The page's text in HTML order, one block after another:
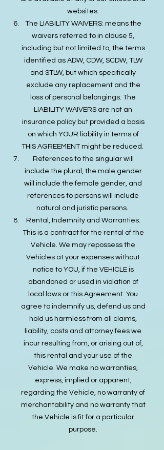
websites.
The LIABILITY WAIVERS: means the
waivers referred to in clause 5,
including but not limited to, the terms
identified as ADW, CDW, SCDW, TLW
and STLW, but which specifically
exclude any replacement and the
loss of personal belongings. The
LIABILITY WAIVERS are not an
insurance policy but provided a basis
on which YOUR liability in terms of
THIS AGREEMENT might be reduced.
References to the singular will
include the plural, the male gender
will include the female gender, and
references to persons will include
natural and juristic persons.
Rental, Indemnity and Warranties.
This is a contract for the rental of the
Vehicle. We may repossess the
Vehicles at your expenses without
notice to YOU, if the VEHICLE is
abandoned or used in violation of
local laws or this Agreement. You
agree to indemnify us, defend us and
hold us harmless from all claims,
liability, costs and attorney fees we
incur resulting from, or arising out of,
this rental and your use of the
Vehicle. We make no warranties,
express, implied or apparent,
regarding the Vehicle, no warranty of
merchantability and no warranty that
the Vehicle is fit for a particular
purpose.